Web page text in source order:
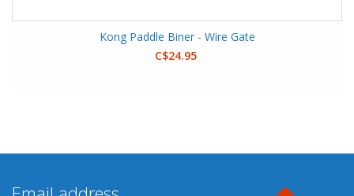
Kong Paddle Biner - Wire Gate
C$24.95